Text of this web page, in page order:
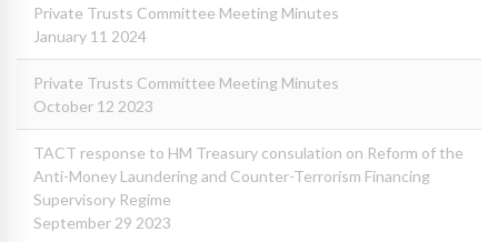
Private Trusts Committee Meeting Minutes
January 11 2024
Private Trusts Committee Meeting Minutes
October 12 2023
TACT response to HM Treasury consulation on Reform of the
Anti-Money Laundering and Counter-Terrorism Financing
Supervisory Regime
September 29 2023